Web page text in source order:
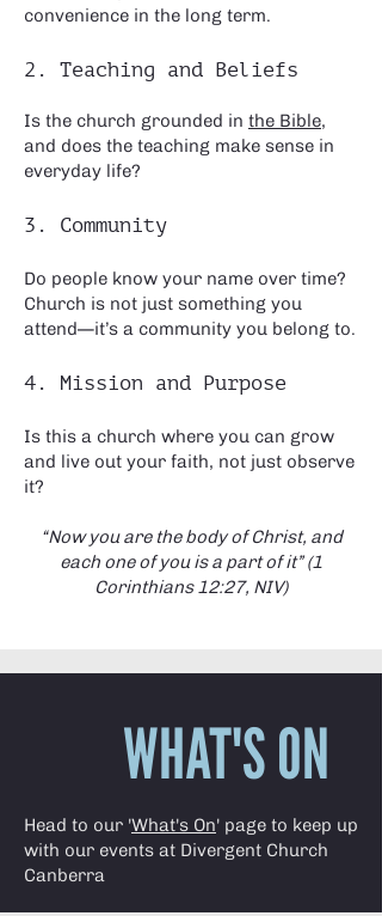
convenience in the long term.
2. Teaching and Beliefs
Is the church grounded in the Bible,
and does the teaching make sense in
everyday life?
3. Community
Do people know your name over time?
Church is not just something you
attend—it’s a community you belong to.
4. Mission and Purpose
Is this a church where you can grow
and live out your faith, not just observe
it?
“Now you are the body of Christ, and
each one of you is a part of it” (1
Corinthians 12:27, NIV)
WHAT'S ON
Head to our 'What's On' page to keep up
with our events at Divergent Church
Canberra